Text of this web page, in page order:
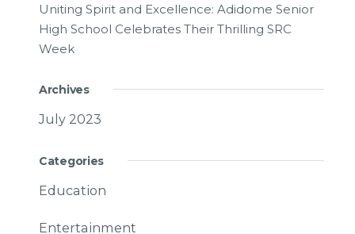
Uniting Spirit and Excellence: Adidome Senior
High School Celebrates Their Thrilling SRC
Week
Archives
July 2023
Categories
Education
Entertainment